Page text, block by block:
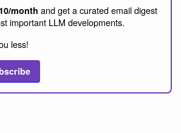
month and get a curated email digest
important LLM developments.
less!